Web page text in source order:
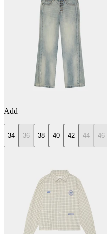
Add
34 36 38 40 42 44 46